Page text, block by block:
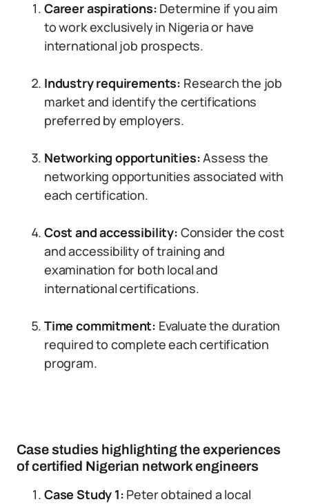
Career aspirations: Determine if you aim
to work exclusively in Nigeria or have
international job prospects.
Industry requirements: Research the job
market and identify the certifications
preferred by employers.
Networking opportunities:Assess the
networking opportunities associated with
each certification.
Cost and accessibility: Consider the cost
and accessibility of training and
examination for both local and
international certifications.
Time commitment: Evaluate the duration
required to complete each certification
program.
Case studies highlighting the experiences
of certified Nigerian network engineers
Case Study 1: Peter obtained a local